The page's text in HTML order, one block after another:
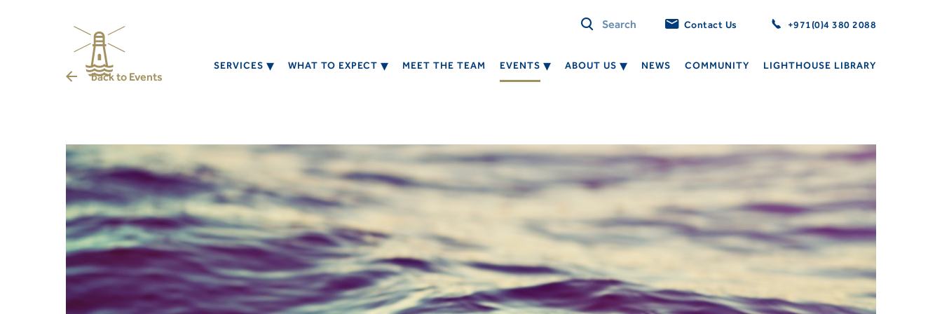
Contact Us +971(0)4 380 2088
SERVICES WHAT TO EXPECT MEET THE TEAM EVENTS ABOUT US NEWS COMMUNITY LIGHTHOUSE LIBRARY
back to Events